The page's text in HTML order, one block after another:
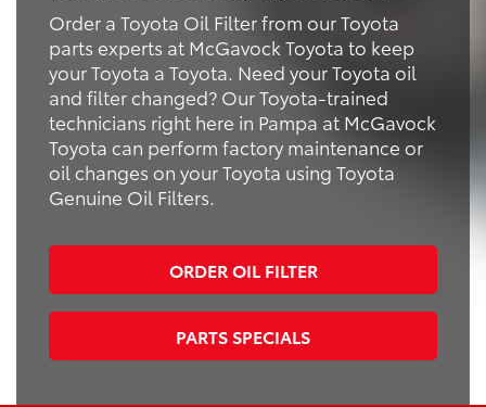
Order a Toyota Oil Filter from our Toyota
parts experts at McGavock Toyota to keep
your Toyota a Toyota. Need your Toyota oil
and filter changed? Our Toyota-trained
technicians right here in Pampa at McGavock
Toyota can perform factory maintenance or
oil changes on your Toyota using Toyota
Genuine Oil Filters.
ORDER OIL FILTER
PARTS SPECIALS